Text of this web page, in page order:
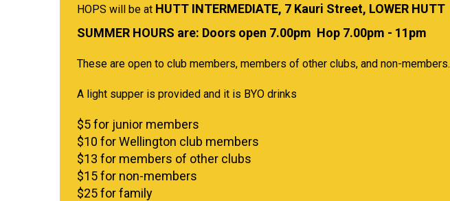
HOPS will be at HUTT INTERMEDIATE, 7 Kauri Street, LOWER HUTT
​​​​​​​SUMMER HOURS are: Doors open 7.00pm Hop 7.00pm - 11pm
These are open to club members, members of other clubs, and non-members.
A light supper is provided and it is BYO drinks
$5 for junior members
$10 for Wellington club members
$13 for members of other clubs
$15 for non-members
$25 for family